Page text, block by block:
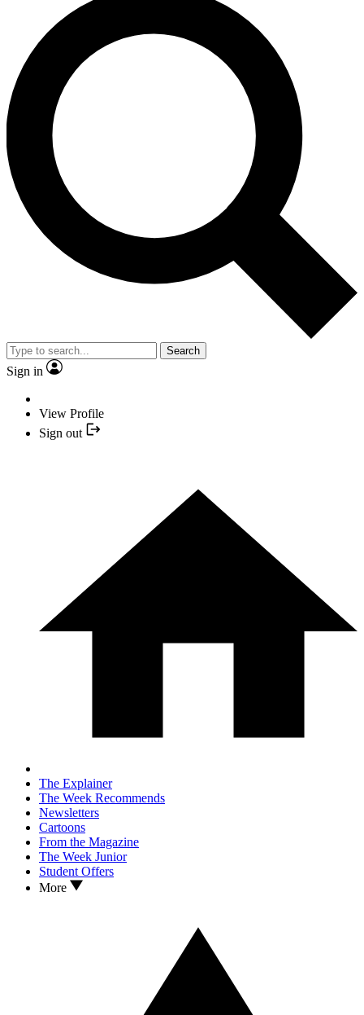
Search
Sign in
View Profile
Sign out
The Explainer
The Week Recommends
Newsletters
Cartoons
From the Magazine
The Week Junior
Student Offers
More